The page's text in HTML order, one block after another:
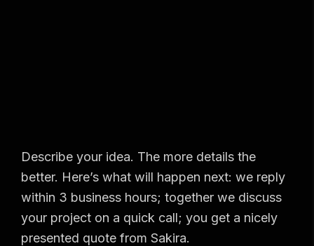
Describe your idea. The more details the
better. Here’s what will happen next: we reply
within 3 business hours; together we discuss
your project on a quick call; you get a nicely
presented quote from Sakira.